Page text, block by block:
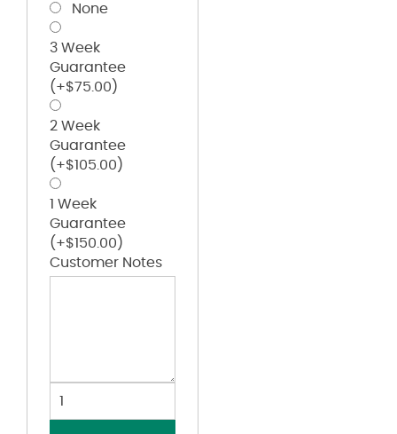
None
3 Week
Guarantee
(+$75.00 )
2 Week
Guarantee
(+$105.00 )
1 Week
Guarantee
(+$150.00 )
Customer Notes